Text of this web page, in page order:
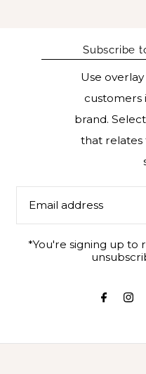
Subscribe
Use
customers
brand.
that relates
*You're signing up to